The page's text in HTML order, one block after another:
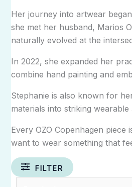
Her journey into artwear
she met her husband, Marios
naturally evolved at the
In 2022, she expanded her
combine hand painting and
Stephanie is also known for
materials into striking
Every OZO Copenhagen
want to wear something that
FILTER